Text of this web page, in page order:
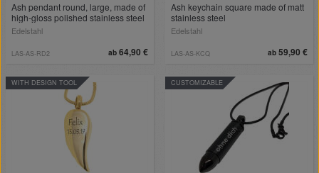
Ash pendant round, large, made of
high-gloss polished stainless steel
Edelstahl
ab 64,90 €
LAS-AS-RD2
Ash keychain square made of matt
stainless steel
Edelstahl
ab 59,90 €
LAS-AS-KCQ
WITH DESIGN TOOL CUSTOMIZABLE